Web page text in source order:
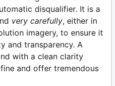
disqualifier. It is a
very carefully, either in
imagery, to ensure it
and transparency. A
with a clean clarity
and offer tremendous